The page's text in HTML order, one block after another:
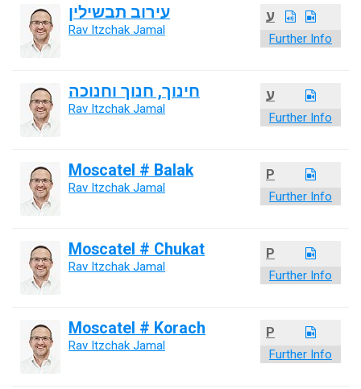
ע
Further Info
עירוב תבשילין
Rav Itzchak Jamal
ע
Further Info
חינוך, חנוך וחנוכה
Rav Itzchak Jamal
P
Further Info
Moscatel # Balak
Rav Itzchak Jamal
P
Further Info
Moscatel # Chukat
Rav Itzchak Jamal
P
Further Info
Moscatel # Korach
Rav Itzchak Jamal